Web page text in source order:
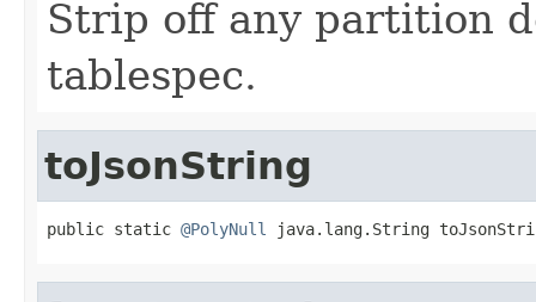
Strip off any partition
tablespec.
toJsonString
public static @PolyNull java.lang.String